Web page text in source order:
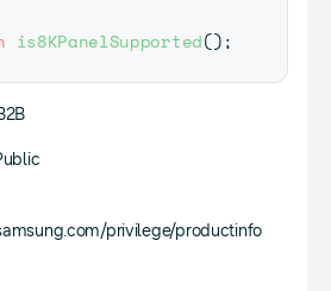
is8KPanelSupported();
privilege/productinfo